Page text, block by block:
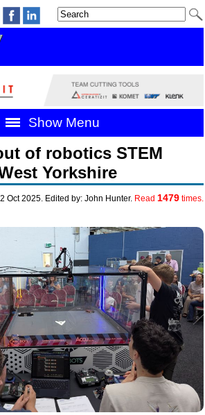
Show Menu
of robotics STEM
Yorkshire
Oct 2025. Edited by: John Hunter. Read 1479times.